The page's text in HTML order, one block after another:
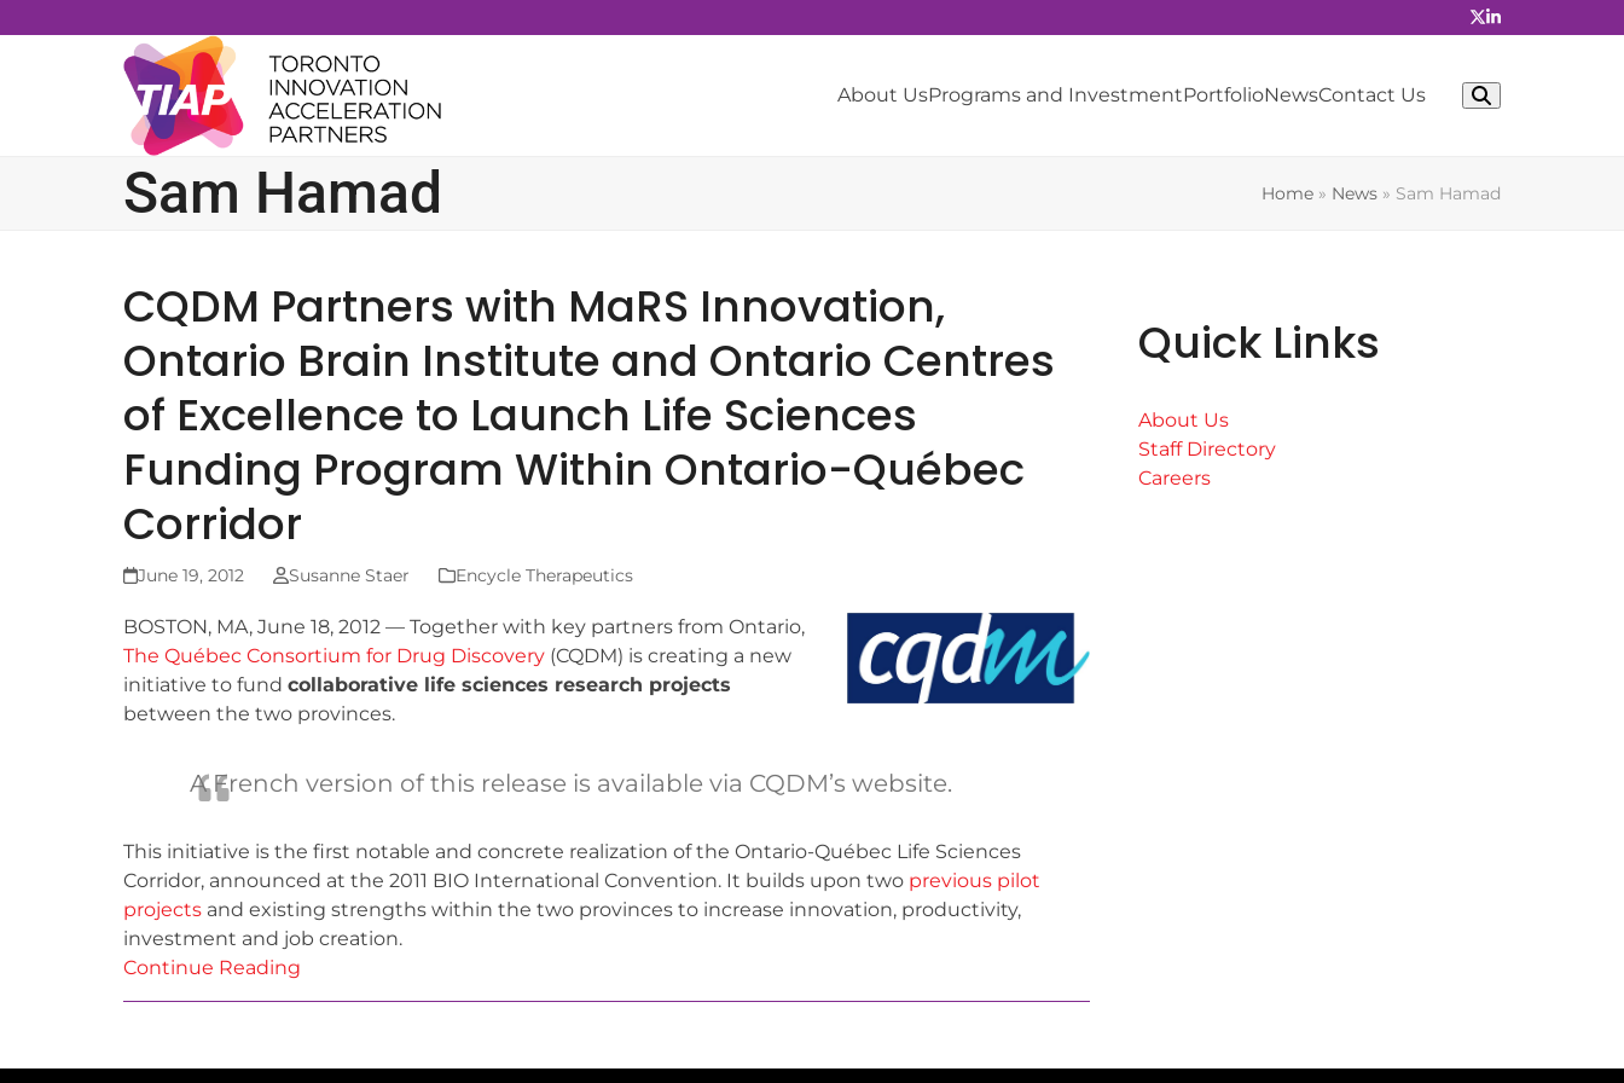
to
About UsPrograms and InvestmentPortfolioNewsContact Us
Sam Hamad Home » News » Sam Hamad
CQDM Partners with MaRS Innovation,
Ontario Brain Institute and Ontario Centres
of Excellence to Launch Life Sciences
Funding Program Within Ontario-Québec
Corridor
June 19, 2012 Susanne Staer Encycle Therapeutics
BOSTON, MA, June 18, 2012 — Together with key partners from Ontario,
The Québec Consortium for Drug Discovery (CQDM) is creating a new
initiative to fund collaborative life sciences research projects
between the two provinces.
A French version of this release is available via CQDM’s website.
This initiative is the first notable and concrete realization of the Ontario-Québec Life Sciences
Corridor, announced at the 2011 BIO International Convention. It builds upon two previous pilot
projects and existing strengths within the two provinces to increase innovation, productivity,
investment and job creation.
Continue Reading
Quick Links
About Us
Staff Directory
Careers